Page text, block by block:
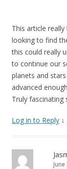
This article
looking to find
this could really
to continue our
planets and
advanced
Truly fascinating
Log in to Reply ↓